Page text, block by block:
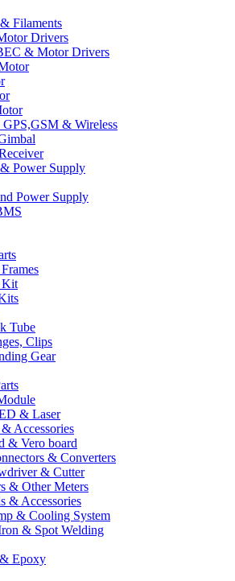
Filaments
Drivers
& Motor Drivers
& Wireless
Power Supply
Power Supply
Kit
Tube
Clips
Gear
& Laser
Accessories
& Vero board
& Converters
& Cutter
& Other Meters
& Accessories
& Cooling System
& Spot Welding
Epoxy